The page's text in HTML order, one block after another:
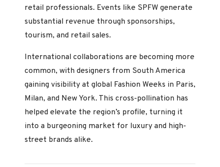
retail professionals. Events like SPFW generate
substantial revenue through sponsorships,
tourism, and retail sales.
International collaborations are becoming more
common, with designers from South America
gaining visibility at global Fashion Weeks in Paris,
Milan, and New York. This cross-pollination has
helped elevate the region’s profile, turning it
into a burgeoning market for luxury and high-
street brands alike.